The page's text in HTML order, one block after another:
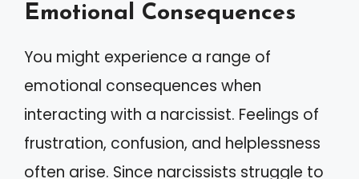
Emotional Consequences
You might experience a range of
emotional consequences when
interacting with a narcissist. Feelings of
frustration, confusion, and helplessness
often arise. Since narcissists struggle to